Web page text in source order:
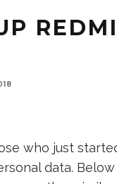
who just
data.